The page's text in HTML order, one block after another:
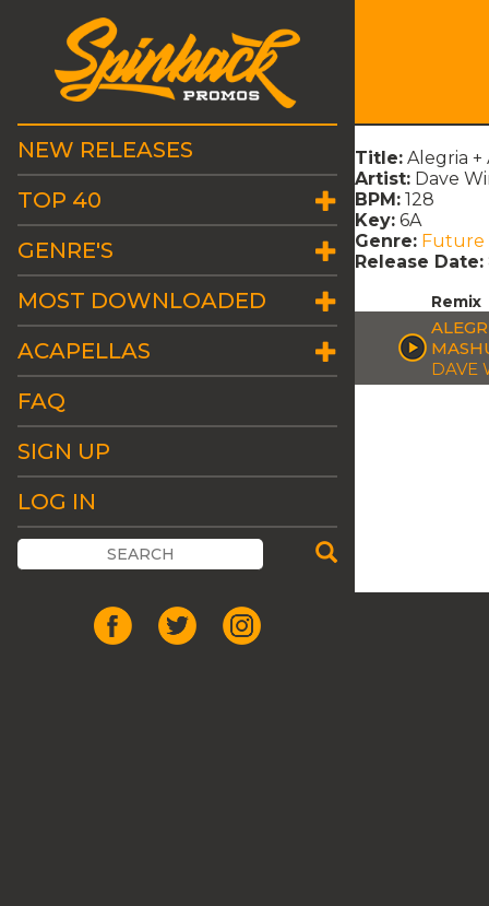
NEW RELEASES
TOP 40
GENRE'S
MOST DOWNLOADED
ACAPELLAS
FAQ
SIGN UP
LOG IN
Title: Alegria +
Artist: Dave
BPM: 128
Key: 6A
Genre: Future
Release Date:
Remix
DAVE